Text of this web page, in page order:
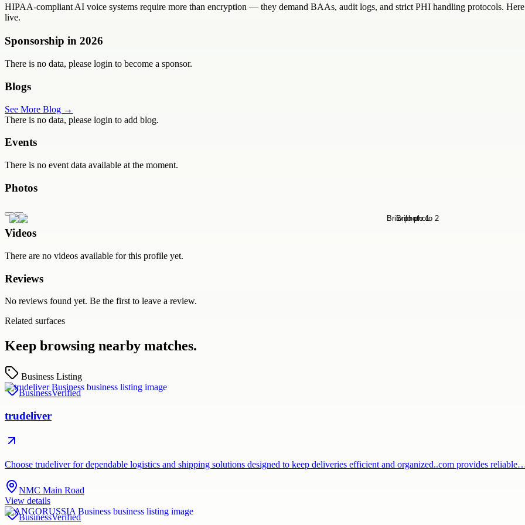
HIPAA-compliant AI voice systems require more than encryption — they demand BAAs, audit logs, and strict PHI handling protocols.
live.
Sponsorship in 2026
There is no data, please login to become a sponsor.
Blogs
See More Blog →
There is no data, please login to add blog.
Events
There is no event data available at the moment.
Photos
Videos
There are no videos available for this profile yet.
Reviews
No reviews found yet. Be the first to leave a review.
Related surfaces
Keep browsing nearby matches.
Business Listing
BusinessVerified
trudeliver
Choose trudeliver for dependable logistics and shipping solutions designed to keep deliveries efficient and organized..com provides
NMC Main Road
View details
BusinessVerified